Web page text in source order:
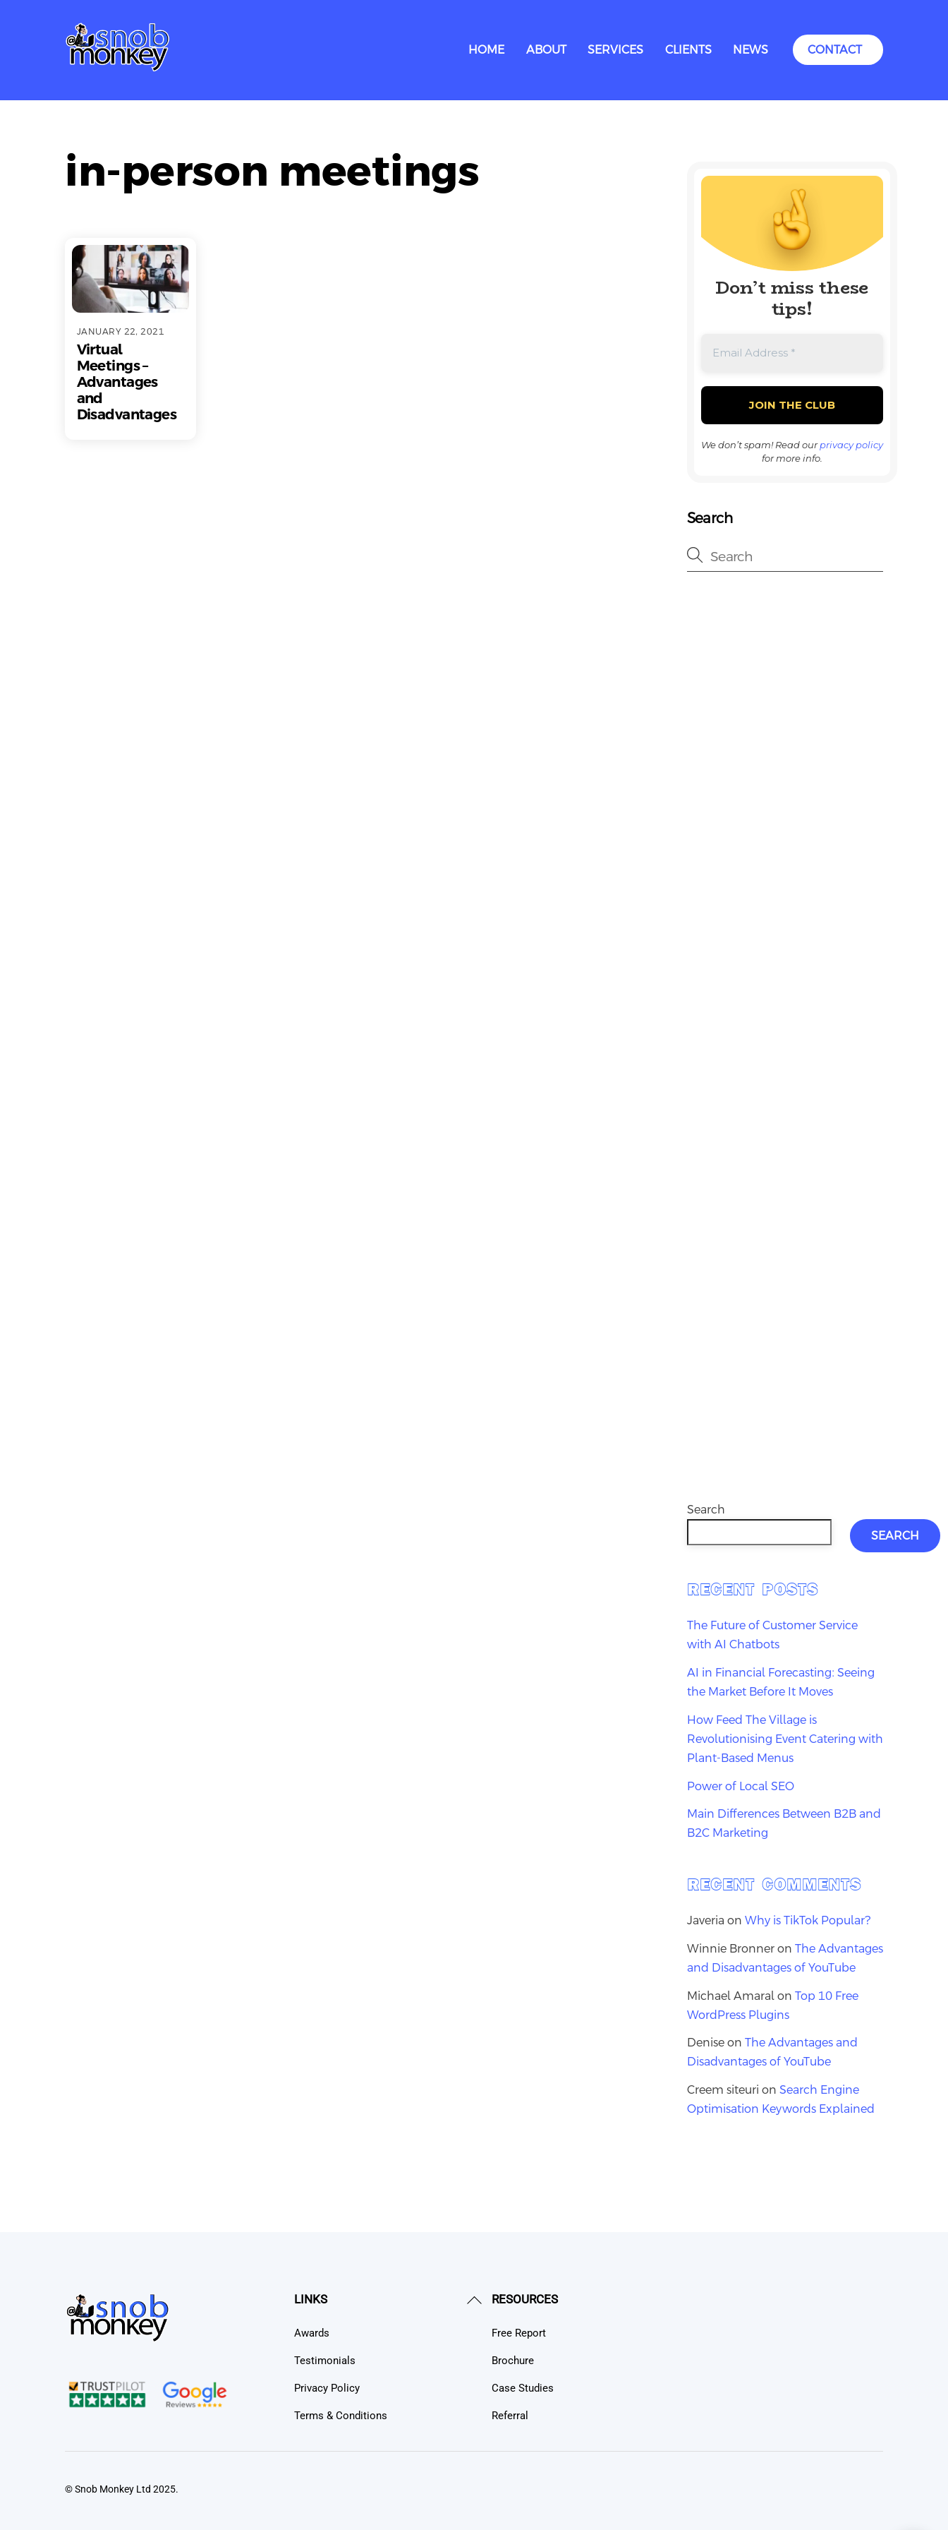
HOME ABOUT SERVICES CLIENTS NEWS CONTACT
in-person meetings
JANUARY 22, 2021
Virtual
Meetings –
Advantages
and
Disadvantages
Don’t miss these
tips!
We don’t spam! Read ourprivacy policy
for more info.
Search
Search
SEARCH
RECENT POSTS
The Future of Customer Service
with AI Chatbots
AI in Financial Forecasting: Seeing
the Market Before It Moves
How Feed The Village is
Revolutionising Event Catering with
Plant-Based Menus
Power of Local SEO
Main Differences Between B2B and
B2C Marketing
RECENT COMMENTS
Javeria on Why is TikTok Popular?
Winnie Bronneron The Advantages
and Disadvantages of YouTube
Michael Amaralon Top 10 Free
WordPress Plugins
Deniseon The Advantages and
Disadvantages of YouTube
Creem siteuri on Search Engine
Optimisation Keywords Explained
Back
LINKS
Awards
Testimonials
Privacy Policy
Terms & Conditions
RESOURCES
Free Report
Brochure
Case Studies
Referral
© Snob Monkey Ltd 2025.